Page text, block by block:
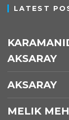
LATEST
AKSARAY
AKSARAY
MELIK